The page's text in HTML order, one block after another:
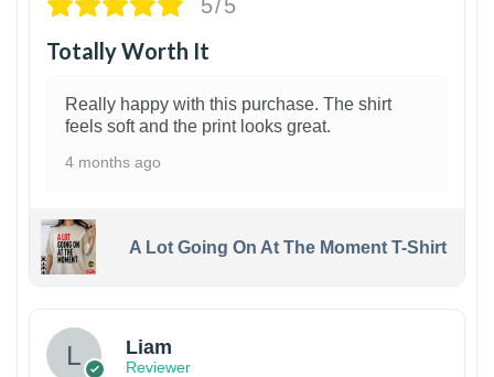
5/5
Totally Worth It
Really happy with this purchase. The shirt
feels soft and the print looks great.
4 months ago
A Lot Going On At The Moment T-Shirt
Liam
Reviewer